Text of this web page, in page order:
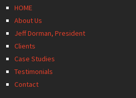
HOME
About Us
Jeff Dorman, President
Clients
Case Studies
Testimonials
Contact